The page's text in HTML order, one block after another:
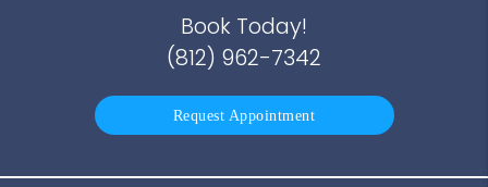
Book Today!
(812) 962-7342
Request Appointment